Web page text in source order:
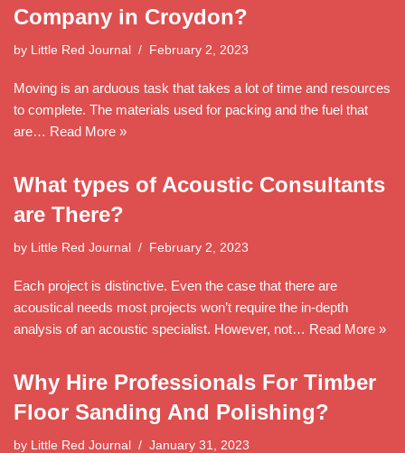
Company in Croydon?
by Little Red Journal February 2, 2023
Moving is an arduous task that takes a lot of time and resources
to complete. The materials used for packing and the fuel that
are… Read More »
What types of Acoustic Consultants
are There?
by Little Red Journal February 2, 2023
Each project is distinctive. Even the case that there are
acoustical needs most projects won’t require the in-depth
analysis of an acoustic specialist. However, not… Read More »
Why Hire Professionals For Timber
Floor Sanding And Polishing?
by Little Red Journal January 31, 2023